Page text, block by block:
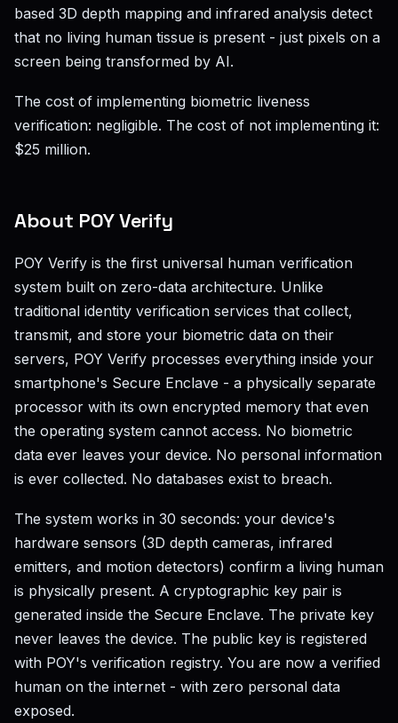
based 3D depth mapping and infrared analysis detect
that no living human tissue is present - just pixels on a
screen being transformed by AI.
The cost of implementing biometric liveness
verification: negligible. The cost of not implementing it:
$25 million.
About POY Verify
POY Verify is the first universal human verification
system built on zero-data architecture. Unlike
traditional identity verification services that collect,
transmit, and store your biometric data on their
servers, POY Verify processes everything inside your
smartphone's Secure Enclave - a physically separate
processor with its own encrypted memory that even
the operating system cannot access. No biometric
data ever leaves your device. No personal information
is ever collected. No databases exist to breach.
The system works in 30 seconds: your device's
hardware sensors (3D depth cameras, infrared
emitters, and motion detectors) confirm a living human
is physically present. A cryptographic key pair is
generated inside the Secure Enclave. The private key
never leaves the device. The public key is registered
with POY's verification registry. You are now a verified
human on the internet - with zero personal data
exposed.